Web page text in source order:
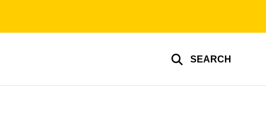
SEARCH